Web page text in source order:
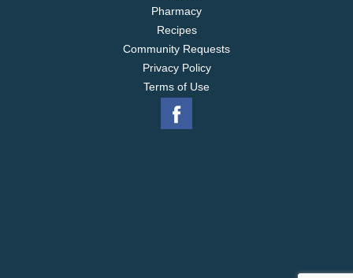
Pharmacy
Recipes
Community Requests
Privacy Policy
Terms of Use